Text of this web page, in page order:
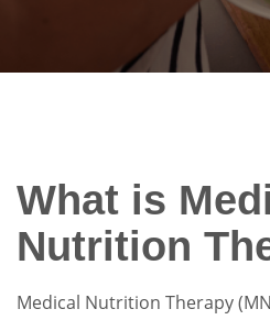
What is
Nutrition
Medical Nutrition Therapy